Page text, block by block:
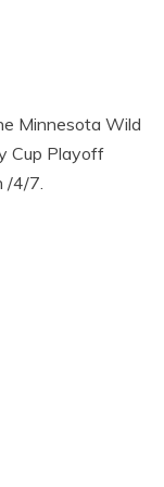
Minnesota Wild
Cup Playoff
/4/7.